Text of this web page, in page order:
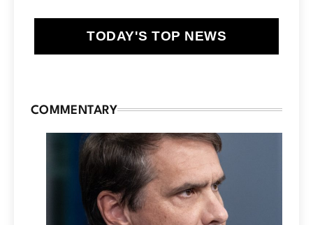
TODAY'S TOP NEWS
COMMENTARY